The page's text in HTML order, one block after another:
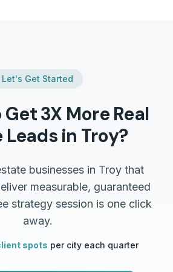
Let's Get Started
3X More Real
Leads in Troy?
businesses in Troy that
measurable, guaranteed
strategy session is one click
away.
spots per city each quarter